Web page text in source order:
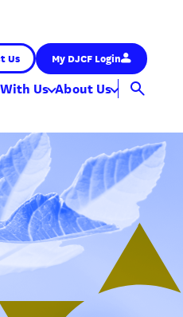
Us My DJCF Login
Us About Us